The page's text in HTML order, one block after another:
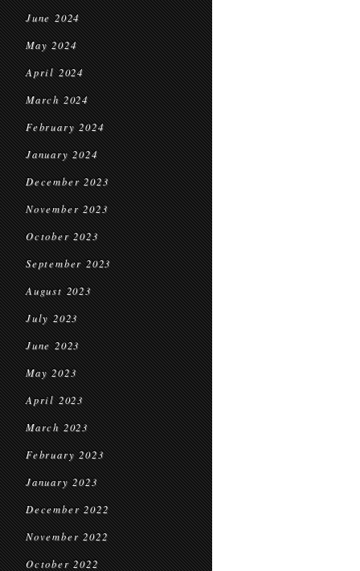
June 2024
May 2024
April 2024
March 2024
February 2024
January 2024
December 2023
November 2023
October 2023
September 2023
August 2023
July 2023
June 2023
May 2023
April 2023
March 2023
February 2023
January 2023
December 2022
November 2022
October 2022